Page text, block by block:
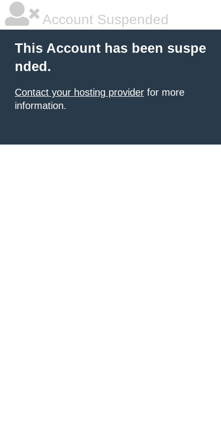
Account Suspended
This Account has been suspe
nded.
Contact your hosting provider for more
information.